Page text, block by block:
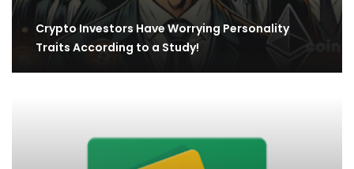
Crypto Investors Have Worrying Personality
Traits According to a Study!